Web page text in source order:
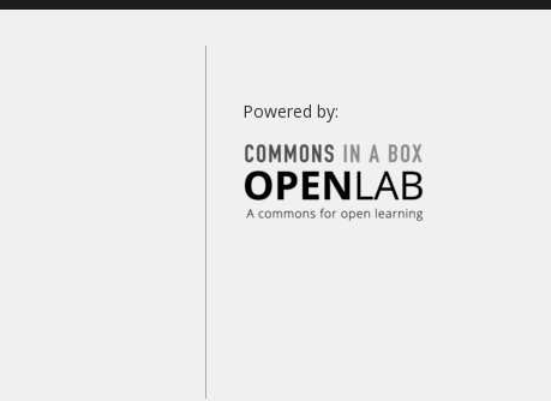
Powered by: